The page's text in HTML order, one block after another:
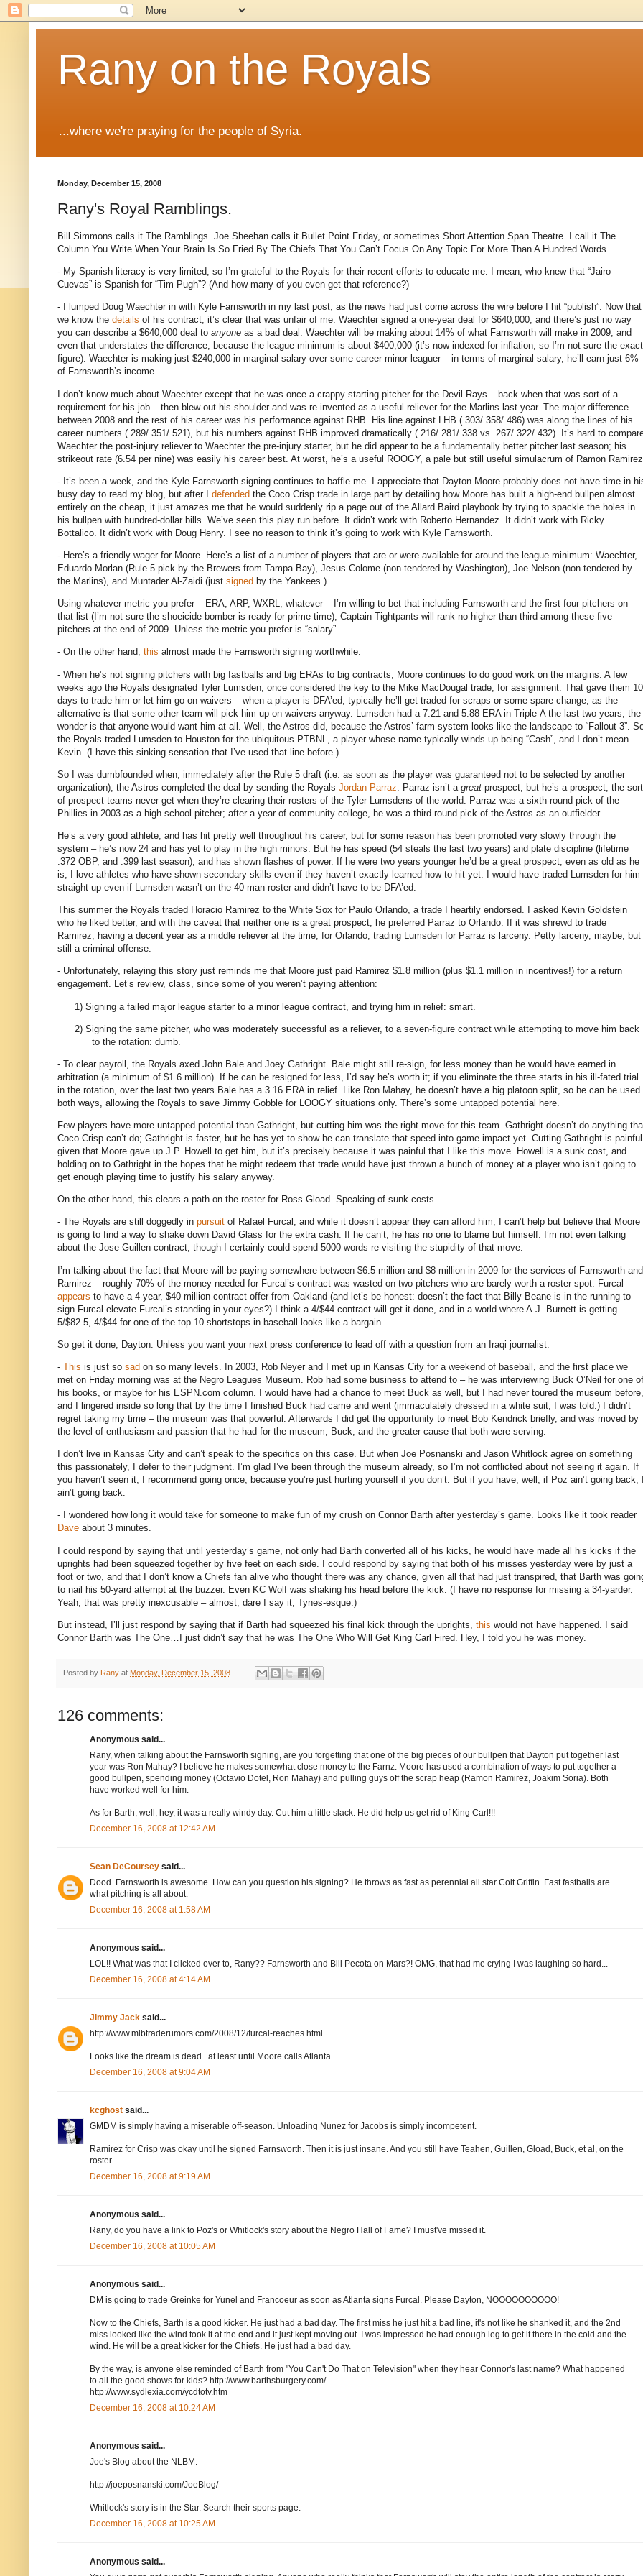
Rany on the Royals
...where we're praying for the people of Syria.
Monday, December 15, 2008
Rany's Royal Ramblings.
Bill Simmons calls it The Ramblings. Joe Sheehan calls it Bullet Point Friday, or sometimes Short Attention Span Theatre.
I call it The
Column You Write When Your Brain Is So Fried By The Chiefs That You Can’t Focus On Any Topic For More Than A Hundred Words.
- My Spanish literacy is very limited, so I’m grateful to the Royals for their recent efforts to educate me.
I mean, who knew that “Jairo
Cuevas” is Spanish for “Tim Pugh”? (And how many of you even get that reference?)
- I lumped Doug Waechter in with Kyle Farnsworth in my last post, as the news had just come across the wire before I hit “publish”. Now that
we know the details of his contract, it’s clear that was unfair of me. Waechter signed a one-year deal for $640,000, and there’s just no way
you can describe a $640,000 deal to anyone as a bad deal. Waechter will be making about 14% of what Farnsworth will make in 2009, and
even that understates the difference, because the league minimum is about $400,000 (it’s now indexed for inflation, so I’m not sure the exact
figure). Waechter is making just $240,000 in marginal salary over some career minor leaguer – in terms of marginal salary, he’ll earn just 6%
of Farnsworth’s income.
I don’t know much about Waechter except that he was once a crappy starting pitcher for the Devil Rays – back when that was sort of a
requirement for his job – then blew out his shoulder and was re-invented as a useful reliever for the Marlins last year. The major difference
between 2008 and the rest of his career was his performance against RHB.
His line against LHB (.303/.358/.486) was along the lines of his
career numbers (.289/.351/.521), but his numbers against RHB improved dramatically (.216/.281/.338 vs .267/.322/.432). It’s hard to
Waechter the post-injury reliever to Waechter the pre-injury starter, but he did appear to be a fundamentally better pitcher last season; his
strikeout rate (6.54 per nine) was easily his career best. At worst, he’s a useful ROOGY, a pale but still useful simulacrum of Ramon Ramirez.
- It’s been a week, and the Kyle Farnsworth signing continues to baffle me.
I appreciate that Dayton Moore probably does not have time in
busy day to read my blog, but after I defended the Coco Crisp trade in large part by detailing how Moore has built a high-end bullpen almost
entirely on the cheap, it just amazes me that he would suddenly rip a page out of the Allard Baird playbook by trying to spackle the holes in
his bullpen with hundred-dollar bills. We’ve seen this play run before. It didn’t work with Roberto Hernandez.
It didn’t work with Ricky
Bottalico.
It didn’t work with Doug Henry. I see no reason to think it’s going to work with Kyle Farnsworth.
- Here’s a friendly wager for Moore. Here’s a list of a number of players that are or were available for around the league minimum: Waechter,
Eduardo Morlan (Rule 5 pick by the Brewers from Tampa Bay), Jesus Colome (non-tendered by Washington), Joe Nelson (non-tendered by
the Marlins), and Muntader Al-Zaidi (just signed by the Yankees.)
Using whatever metric you prefer – ERA, ARP, WXRL, whatever – I’m willing to bet that including Farnsworth and the first four pitchers on
that list (I’m not sure the shoeicide bomber is ready for prime time), Captain Tightpants will rank no higher than third among these five
pitchers at the end of 2009. Unless the metric you prefer is “salary”.
- On the other hand, this almost made the Farnsworth signing worthwhile.
- When he’s not signing pitchers with big fastballs and big ERAs to big contracts, Moore continues to do good work on the margins. A few
weeks ago the Royals designated Tyler Lumsden, once considered the key to the Mike MacDougal trade, for assignment. That gave them 10
days to trade him or let him go on waivers – when a player is DFA’ed, typically he’ll get traded for scraps or some spare change, as the
alternative is that some other team will pick him up on waivers anyway. Lumsden had a 7.21 and 5.88 ERA in Triple-A the last two years; the
wonder is that anyone would want him at all. Well, the Astros did, because the Astros’ farm system looks like the landscape to “Fallout 3”
the Royals traded Lumsden to Houston for the ubiquitous PTBNL, a player whose name typically winds up being “Cash”, and I don’t mean
Kevin. (I have this sinking sensation that I’ve used that line before.)
So I was dumbfounded when, immediately after the Rule 5 draft (i.e. as soon as the player was guaranteed not to be selected by another
organization), the Astros completed the deal by sending the Royals Jordan Parraz Parraz isn’t a great prospect, but he’s a prospect, the sort
of prospect teams never get when they’re clearing their rosters of the Tyler Lumsdens of the world.
Parraz was a sixth-round pick of the
Phillies in 2003 as a high school pitcher; after a year of community college, he was a third-round pick of the Astros as an outfielder.
He’s a very good athlete, and has hit pretty well throughout his career, but for some reason has been promoted very slowly through the
system – he’s now 24 and has yet to play in the high minors.
But he has speed (54 steals the last two years) and plate discipline (lifetime
.372 OBP, and .399 last season), and has shown flashes of power.
If he were two years younger he’d be a great prospect; even as old as he
is, I love athletes who have shown secondary skills even if they haven’t exactly learned how to hit yet.
I would have traded Lumsden for him
straight up even if Lumsden wasn’t on the 40-man roster and didn’t have to be DFA’ed.
This summer the Royals traded Horacio Ramirez to the White Sox for Paulo Orlando, a trade I heartily endorsed.
I asked Kevin Goldstein
who he liked better, and with the caveat that neither one is a great prospect, he preferred Parraz to Orlando. If it was shrewd to trade
Ramirez, having a decent year as a middle reliever at the time, for Orlando, trading Lumsden for Parraz is larceny. Petty larceny, maybe, but
still a criminal offense.
- Unfortunately, relaying this story just reminds me that Moore just paid Ramirez $1.8 million (plus $1.1 million in incentives!) for a return
engagement. Let’s review, class, since some of you weren’t paying attention:
1) Signing a failed major league starter to a minor league contract, and trying him in relief: smart.
2) Signing the same pitcher, who was moderately successful as a reliever, to a seven-figure contract while attempting to move him back
to the rotation: dumb.
- To clear payroll, the Royals axed John Bale and Joey Gathright.
Bale might still re-sign, for less money than he would have earned in
arbitration (a minimum of $1.6 million).
If he can be resigned for less, I’d say he’s worth it; if you eliminate the three starts in his ill-fated trial
in the rotation, over the last two years Bale has a 3.16 ERA in relief.
Like Ron Mahay, he doesn’t have a big platoon split, so he can be used
both ways, allowing the Royals to save Jimmy Gobble for LOOGY situations only. There’s some untapped potential here.
Few players have more untapped potential than Gathright, but cutting him was the right move for this team. Gathright doesn’t do anything
Coco Crisp can’t do; Gathright is faster, but he has yet to show he can translate that speed into game impact yet. Cutting Gathright is
given that Moore gave up J.P. Howell to get him, but it’s precisely because it was painful that I like this move. Howell is a sunk cost, and
holding on to Gathright in the hopes that he might redeem that trade would have just thrown a bunch of money at a player who isn’t going to
get enough playing time to justify his salary anyway.
On the other hand, this clears a path on the roster for Ross Gload. Speaking of sunk costs…
- The Royals are still doggedly in pursuit of Rafael Furcal, and while it doesn’t appear they can afford him, I can’t help but believe that Moore
is going to find a way to shake down David Glass for the extra cash. If he can’t, he has no one to blame but himself. I’m not even talking
about the Jose Guillen contract, though I certainly could spend 5000 words re-visiting the stupidity of that move.
I’m talking about the fact that Moore will be paying somewhere between $6.5 million and $8 million in 2009 for the services of Farnsworth and
Ramirez – roughly 70% of the money needed for Furcal’s contract was wasted on two pitchers who are barely worth a roster spot. Furcal
appears to have a 4-year, $40 million contract offer from Oakland (and let’s be honest: doesn’t the fact that Billy Beane is in the running to
sign Furcal elevate Furcal’s standing in your eyes?) I think a 4/$44 contract will get it done, and in a world where A.J. Burnett is getting
5/$82.5, 4/$44 for one of the top 10 shortstops in baseball looks like a bargain.
So get it done, Dayton Unless you want your next press conference to lead off with a question from an Iraqi journalist.
- This is just so sad on so many levels. In 2003, Rob Neyer and I met up in Kansas City for a weekend of baseball, and the first place we
met on Friday morning was at the Negro Leagues Museum. Rob had some business to attend to – he was interviewing Buck O’Neil for one of
his books, or maybe for his ESPN.com column.
I would have had a chance to meet Buck as well, but I had never toured the museum before,
and I lingered inside so long that by the time I finished Buck had came and went (immaculately dressed in a white suit, I was told.)
I didn’t
regret taking my time – the museum was that powerful. Afterwards I did get the opportunity to meet Bob Kendrick briefly, and was moved by
the level of enthusiasm and passion that he had for the museum, Buck, and the greater cause that both were serving.
I don’t live in Kansas City and can’t speak to the specifics on this case. But when Joe Posnanski and Jason Whitlock agree on something
this passionately, I defer to their judgment. I’m glad I’ve been through the museum already, so I’m not conflicted about not seeing it again. If
you haven’t seen it, I recommend going once, because you’re just hurting yourself if you don’t. But if you have, well, if Poz ain’t going back, I
ain’t going back.
- I wondered how long it would take for someone to make fun of my crush on Connor Barth after yesterday’s game. Looks like it took reader
Dave about 3 minutes.
I could respond by saying that until yesterday’s game, not only had Barth converted all of his kicks, he would have made all his kicks if the
uprights had been squeezed together by five feet on each side. I could respond by saying that both of his misses yesterday were by just a
foot or two, and that I don’t know a Chiefs fan alive who thought there was any chance, given all that had just transpired, that Barth was
to nail his 50-yard attempt at the buzzer. Even KC Wolf was shaking his head before the kick. (I have no response for missing a 34-yarder.
Yeah, that was pretty inexcusable – almost, dare I say it, Tynes-esque.)
But instead, I’ll just respond by saying that if Barth had squeezed his final kick through the uprights, this would not have happened.
I said
Connor Barth was The One…I just didn’t say that he was The One Who Will Get King Carl Fired.
Hey, I told you he was money.
Posted by Rany at Monday, December 15, 2008
126 comments:
Anonymous said...
Rany, when talking about the Farnsworth signing, are you forgetting that one of the big pieces of our bullpen that Dayton put together last
year was Ron Mahay? I believe he makes somewhat close money to the Farnz. Moore has used a combination of ways to put together a
good bullpen, spending money (Octavio Dotel, Ron Mahay) and pulling guys off the scrap heap (Ramon Ramirez, Joakim Soria). Both
have worked well for him.
As for Barth, well, hey, it was a really windy day. Cut him a little slack. He did help us get rid of King Carl!!!
December 16, 2008 at 12:42 AM
Sean DeCoursey said...
Dood. Farnsworth is awesome. How can you question his signing? He throws as fast as perennial all star Colt Griffin. Fast fastballs are
what pitching is all about.
December 16, 2008 at 1:58 AM
Anonymous said...
LOL!! What was that I clicked over to, Rany?? Farnsworth and Bill Pecota on Mars?! OMG, that had me crying I was laughing so hard...
December 16, 2008 at 4:14 AM
Jimmy Jack said...
http://www.mlbtraderumors.com/2008/12/furcal-reaches.html
Looks like the dream is dead...at least until Moore calls Atlanta...
December 16, 2008 at 9:04 AM
kcghost said...
GMDM is simply having a miserable off-season. Unloading Nunez for Jacobs is simply incompetent.
Ramirez for Crisp was okay until he signed Farnsworth. Then it is just insane. And you still have Teahen, Guillen, Gload, Buck, et al, on the
roster.
December 16, 2008 at 9:19 AM
Anonymous said...
Rany, do you have a link to Poz's or Whitlock's story about the Negro Hall of Fame? I must've missed it.
December 16, 2008 at 10:05 AM
Anonymous said...
DM is going to trade Greinke for Yunel and Francoeur as soon as Atlanta signs Furcal. Please Dayton, NOOOOOOOOOO!
Now to the Chiefs, Barth is a good kicker. He just had a bad day. The first miss he just hit a bad line, it's not like he shanked it, and the 2nd
miss looked like the wind took it at the end and it just kept moving out. I was impressed he had enough leg to get it there in the cold and the
wind. He will be a great kicker for the Chiefs. He just had a bad day.
By the way, is anyone else reminded of Barth from "You Can't Do That on Television" when they hear Connor's last name? What happened
to all the good shows for kids? http://www.barthsburgery.com/
http://www.sydlexia.com/ycdtotv.htm
December 16, 2008 at 10:24 AM
Anonymous said...
Joe's Blog about the NLBM:
http://joeposnanski.com/JoeBlog/
Whitlock's story is in the Star. Search their sports page.
December 16, 2008 at 10:25 AM
Anonymous said...